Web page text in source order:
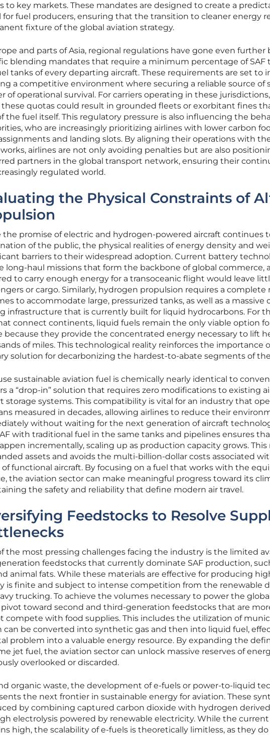
to key markets. These mandates are designed to create a
for fuel producers, ensuring that the transition to cleaner energy
fixture of the global aviation strategy.
and parts of Asia, regional regulations have gone even
blending mandates that require a minimum percentage of SAF
tanks of every departing aircraft. These requirements are set to
a competitive environment where securing a reliable source of
of operational survival. For carriers operating in these
quotas could result in grounded fleets or exorbitant fines
the fuel itself. This regulatory pressure is also influencing the
who are increasingly prioritizing airlines with lower carbon
and landing slots. By aligning their operations with
airlines are not only avoiding penalties but are also
partners in the global transport network, ensuring their
regulated world.
the Physical Constraints of
the promise of electric and hydrogen-powered aircraft continues
of the public, the physical realities of energy density and
barriers to their widespread adoption. Current battery
long-haul missions that form the backbone of global commerce,
to carry enough energy for a transoceanic flight would leave
or cargo. Similarly, hydrogen propulsion requires a complete
to accommodate large, pressurized tanks, as well as a massive
infrastructure that is currently built for liquid hydrocarbons. For
connect continents, liquid fuels remain the only viable option
because they provide the concentrated energy necessary to lift
of miles. This technological reality reinforces the importance
solution for decarbonizing the hardest-to-abate segments of
sustainable aviation fuel is chemically nearly identical to
a “drop-in” solution that requires zero modifications to existing
storage systems. This compatibility is vital for an industry that
measured in decades, allowing airlines to reduce their
without waiting for the next generation of aircraft
with traditional fuel in the same tanks and pipelines ensures
incrementally, scaling up as production capacity grows.
assets and avoids the multi-billion-dollar costs associated
functional aircraft. By focusing on a fuel that works with the
the aviation sector can make meaningful progress toward its
the safety and reliability that define modern air travel.
Feedstocks to Resolve
the most pressing challenges facing the industry is the limited
feedstocks that currently dominate SAF production,
animal fats. While these materials are effective for producing
is finite and subject to intense competition from the renewable
trucking. To achieve the volumes necessary to power the
toward second and third-generation feedstocks that are
compete with food supplies. This includes the utilization of
can be converted into synthetic gas and then into liquid fuel,
problem into a valuable energy resource. By expanding the
jet fuel, the aviation sector can unlock massive reserves of
overlooked or discarded.
organic waste, the development of e-fuels or power-to-liquid
the next frontier in sustainable energy for aviation. These
by combining captured carbon dioxide with hydrogen
electrolysis powered by renewable electricity. While the
high, the scalability of e-fuels is theoretically limitless, as they